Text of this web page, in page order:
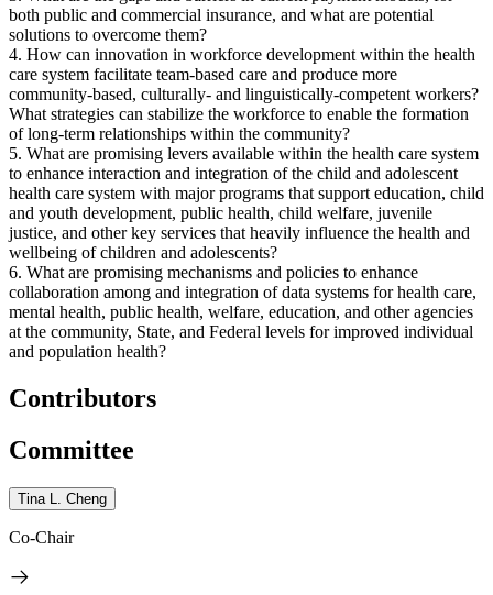
both public and commercial insurance, and what are potential
solutions to overcome them?
4. How can innovation in workforce development within the health
care system facilitate team-based care and produce more
community-based, culturally- and linguistically-competent workers?
What strategies can stabilize the workforce to enable the formation
of long-term relationships within the community?
5. What are promising levers available within the health care system
to enhance interaction and integration of the child and adolescent
health care system with major programs that support education, child
and youth development, public health, child welfare, juvenile
justice, and other key services that heavily influence the health and
wellbeing of children and adolescents?
6. What are promising mechanisms and policies to enhance
collaboration among and integration of data systems for health care,
mental health, public health, welfare, education, and other agencies
at the community, State, and Federal levels for improved individual
and population health?
Contributors
Committee
Tina L. Cheng
Co-Chair